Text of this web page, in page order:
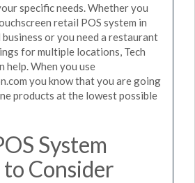
specific needs. Whether you
retail POS system in
or you need a restaurant
for multiple locations, Tech
help. When you use
you know that you are going
products at the lowest possible
System
Consider